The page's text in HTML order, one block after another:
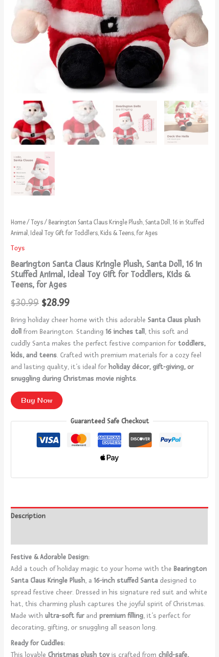
Home/Toys/ Bearington Santa Claus Kringle Plush, Santa Doll, 16 in Stuffed
Animal, Ideal Toy Gift for Toddlers, Kids & Teens, for Ages
Toys
Bearington Santa Claus Kringle Plush, Santa Doll, 16 in
Stuffed Animal, Ideal Toy Gift for Toddlers, Kids &
Teens, for Ages
$30.99 $28.99
Bring holiday cheer home with this adorable Santa Claus plush
doll from Bearington. Standing16 inches tall, this soft and
cuddly Santa makes the perfect festive companion fortoddlers,
kids, and teens. Crafted with premium materials for a cozy feel
and lasting quality, it’s ideal forholiday décor, gift-giving, or
snuggling during Christmas movie nights.
Buy Now
Guaranteed Safe Checkout
Description
Festive & Adorable Design:
Add a touch of holiday magic to your home with the Bearington
Santa Claus Kringle Plush, a16-inch stuffed Santa designed to
spread festive cheer. Dressed in his signature red suit and white
hat, this charming plush captures the joyful spirit of Christmas.
Made withultra-soft furandpremium filling, it’s perfect for
decorating, gifting, or snuggling all season long.
Ready for Cuddles:
This lovable Christmas plush toy is crafted from child-safe,